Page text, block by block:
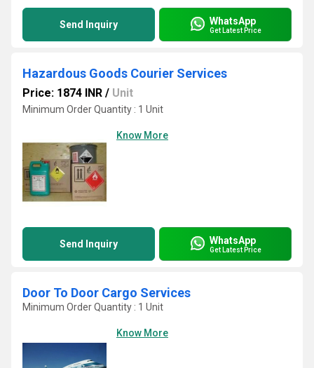
Send Inquiry WhatsApp
Get Latest Price
Hazardous Goods Courier Services
Price: 1874 INR / Unit
Minimum Order Quantity : 1 Unit
Know More
Send Inquiry WhatsApp
Get Latest Price
Door To Door Cargo Services
Minimum Order Quantity : 1 Unit
Know More